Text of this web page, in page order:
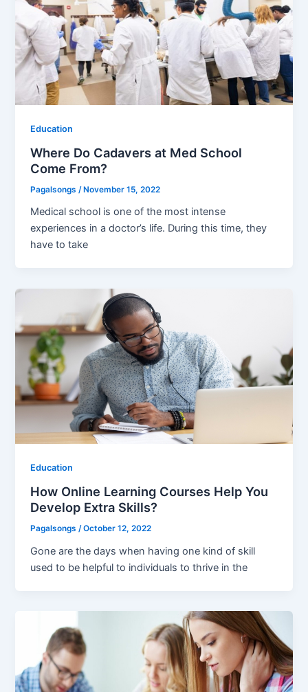
Education
Where Do Cadavers at Med School
Come From?
Pagalsongs /November 15, 2022
Medical school is one of the most intense
experiences in a doctor’s life. During this time, they
have to take
Education
How Online Learning Courses Help You
Develop Extra Skills?
Pagalsongs/October 12, 2022
Gone are the days when having one kind of skill
used to be helpful to individuals to thrive in the